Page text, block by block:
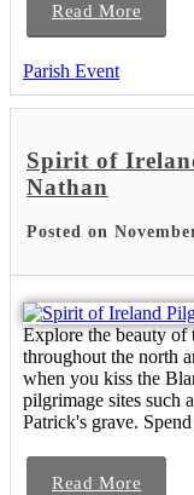
Read More
Parish Event
Spirit of
Nathan
Posted on
Explore the beauty of
throughout the north
when you kiss the
pilgrimage sites such
Patrick's grave.
Read More